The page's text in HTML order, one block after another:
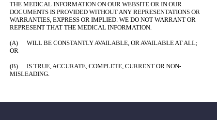
THE MEDICAL INFORMATION ON OUR WEBSITE OR IN OUR
DOCUMENTS IS PROVIDED WITHOUT ANY REPRESENTATIONS OR
WARRANTIES, EXPRESS OR IMPLIED. WE DO NOT WARRANT OR
REPRESENT THAT THE MEDICAL INFORMATION.
(A) WILL BE CONSTANTLY AVAILABLE, OR AVAILABLE AT ALL;
OR
(B) IS TRUE, ACCURATE, COMPLETE, CURRENT OR NON-
MISLEADING.